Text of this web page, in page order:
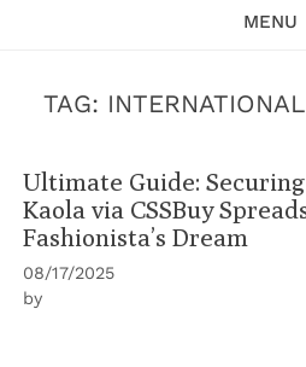
MENU
TAG:
Ultimate Guide:
Kaola via CSSBuy
Fashionista’s Dream
08/17/2025
by